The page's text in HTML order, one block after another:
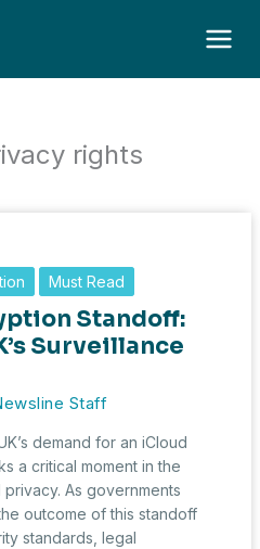
rights
Must Read
Standoff:
Surveillance
Staff
demand for an iCloud
a critical moment in the
As governments
outcome of this standoff
standards, legal